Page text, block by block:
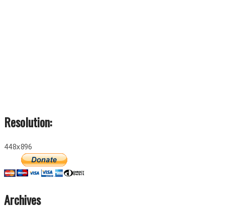
Resolution:
448x896
Archives